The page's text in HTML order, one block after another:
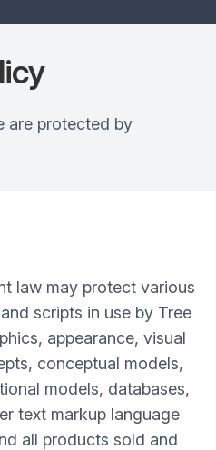
are protected by
law may protect various
scripts in use by Tree
appearance, visual
conceptual models,
models, databases,
text markup language
all products sold and